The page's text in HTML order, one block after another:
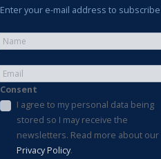
Enter your e-mail address to
Consent
I agree to my personal data being
stored so I may receive the
newsletters. Read more about our
Privacy Policy.